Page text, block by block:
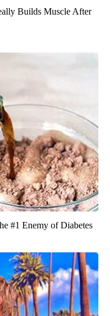
Builds Muscle After
#1 Enemy of Diabetes